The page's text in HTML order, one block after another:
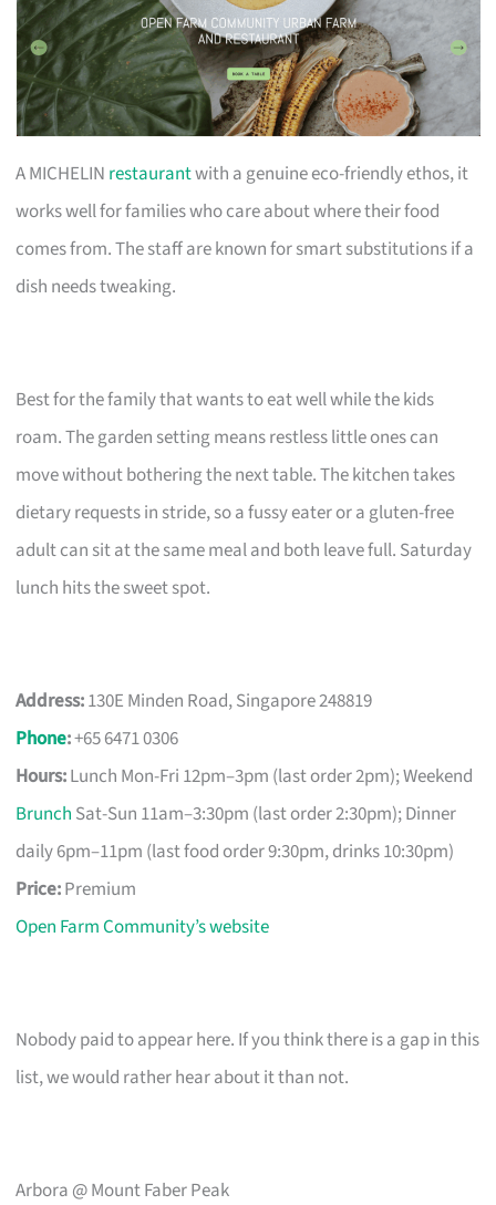
A MICHELIN restaurantwith a genuine eco-friendly ethos, it
works well for families who care about where their food
comes from. The staff are known for smart substitutions if a
dish needs tweaking.
Best for the family that wants to eat well while the kids
roam. The garden setting means restless little ones can
move without bothering the next table. The kitchen takes
dietary requests in stride, so a fussy eater or a gluten-free
adult can sit at the same meal and both leave full. Saturday
lunch hits the sweet spot.
Address:130E Minden Road, Singapore 248819
Phone:+65 6471 0306
Hours:Lunch Mon-Fri 12pm–3pm (last order 2pm); Weekend
Brunch Sat-Sun 11am–3:30pm (last order 2:30pm); Dinner
daily 6pm–11pm (last food order 9:30pm, drinks 10:30pm)
Price:Premium
Open Farm Community’s website
Nobody paid to appear here. If you think there is a gap in this
list, we would rather hear about it than not.
Arbora @ Mount Faber Peak